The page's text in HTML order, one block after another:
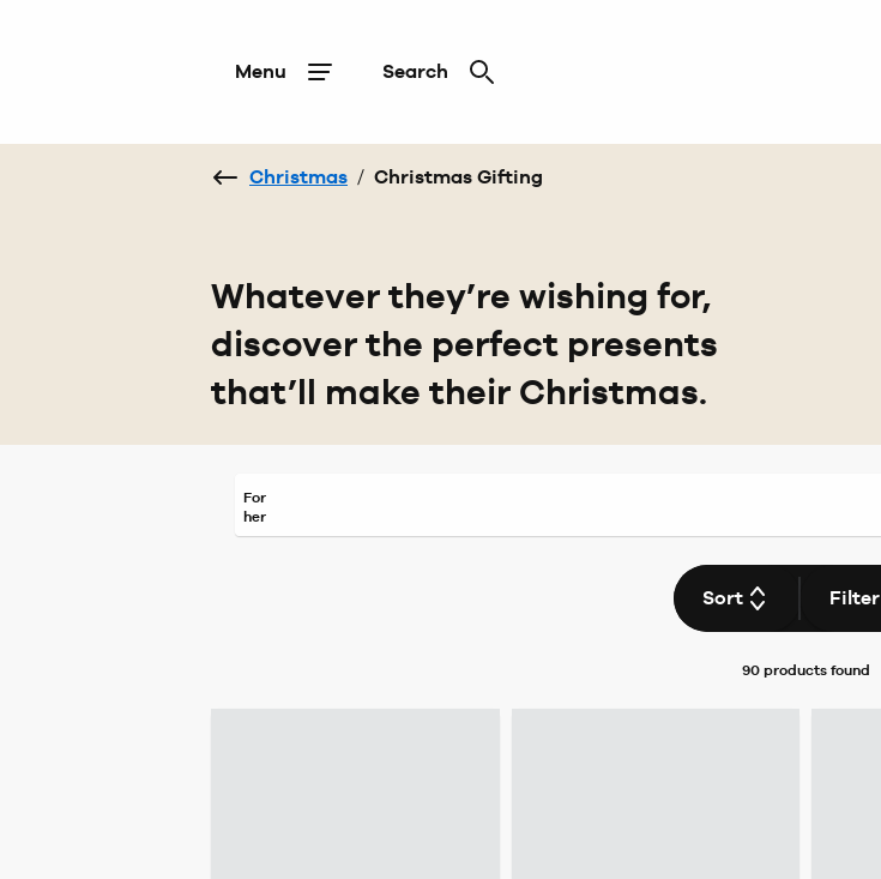
Menu Search
Christmas / Christmas Gifting
Whatever they’re wishing for,
discover the perfect presents
that’ll make their Christmas.
For
her
Sort Filter
90 productsfound